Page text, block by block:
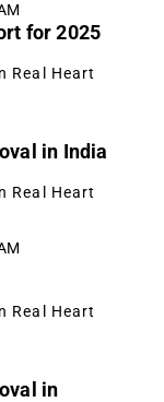
for 2025
Real Heart
in India
Real Heart
Real Heart
in